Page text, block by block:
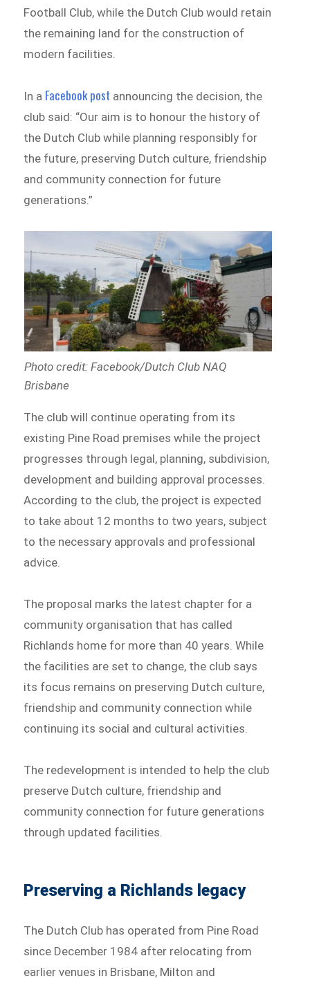
Football Club, while the Dutch Club would retain
the remaining land for the construction of
modern facilities.
In a Facebook post announcing the decision, the
club said: “Our aim is to honour the history of
the Dutch Club while planning responsibly for
the future, preserving Dutch culture, friendship
and community connection for future
generations.”
Photo credit: Facebook/Dutch Club NAQ
Brisbane
The club will continue operating from its
existing Pine Road premises while the project
progresses through legal, planning, subdivision,
development and building approval processes.
According to the club, the project is expected
to take about 12 months to two years, subject
to the necessary approvals and professional
advice.
The proposal marks the latest chapter for a
community organisation that has called
Richlands home for more than 40 years. While
the facilities are set to change, the club says
its focus remains on preserving Dutch culture,
friendship and community connection while
continuing its social and cultural activities.
The redevelopment is intended to help the club
preserve Dutch culture, friendship and
community connection for future generations
through updated facilities.
Preserving a Richlands legacy
The Dutch Club has operated from Pine Road
since December 1984 after relocating from
earlier venues in Brisbane, Milton and